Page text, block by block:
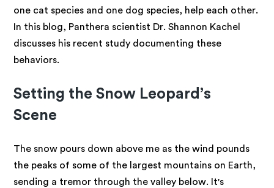
one cat species and one dog species, help each other.
In this blog, Panthera scientist Dr. Shannon Kachel
discusses his recent study documenting these
behaviors.
Setting the Snow Leopard’s
Scene
The snow pours down above me as the wind pounds
the peaks of some of the largest mountains on Earth,
sending a tremor through the valley below. It's